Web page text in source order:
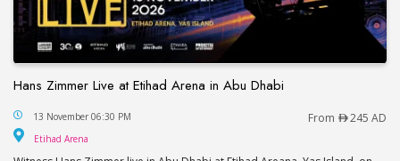
Hans Zimmer Live at Etihad Arena in Abu Dhabi
Hans Zimmer Live at Etihad Arena in Abu Dhabi
13 November 06:30 PM From 245 AD
Etihad Arena